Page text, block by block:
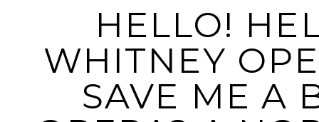
HELLO!
WHITNEY
SAVE ME A